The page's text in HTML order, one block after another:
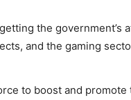
the government’s
and the gaming
to boost and